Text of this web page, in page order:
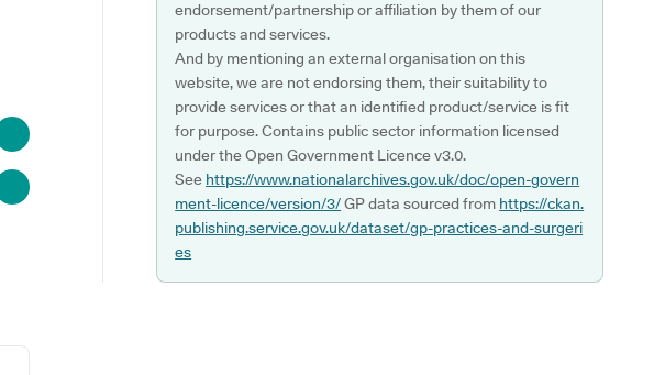
endorsement/partnership or affiliation by them of our
products and services.
And by mentioning an external organisation on this
website, we are not endorsing them, their suitability to
provide services or that an identified product/service is fit
for purpose. Contains public sector information licensed
under the Open Government Licence v3.0.
See https://www.nationalarchives.gov.uk/doc/open-govern
ment-licence/version/3/GP data sourced from https://ckan.
publishing.service.gov.uk/dataset/gp-practices-and-surgeri
es